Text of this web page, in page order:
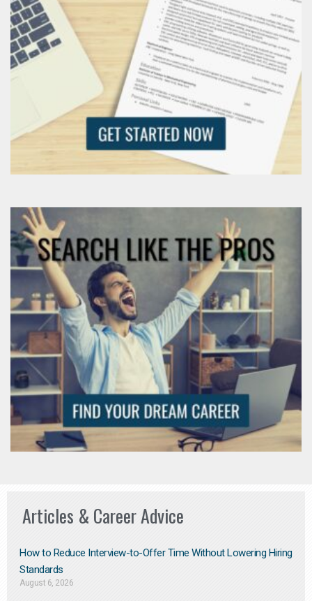
Articles & Career Advice
How to Reduce Interview-to-Offer Time Without Lowering Hiring
Standards
August 6, 2026